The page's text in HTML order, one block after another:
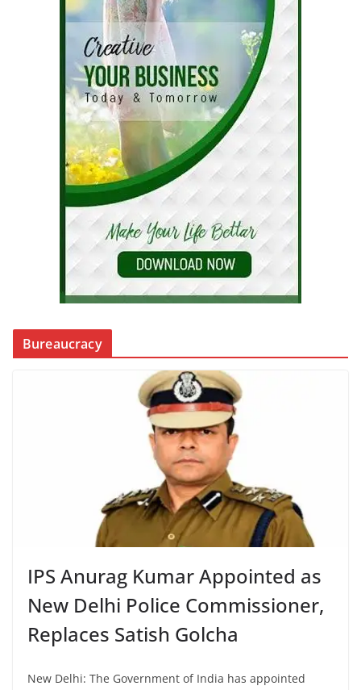
Bureaucracy
IPS Anurag Kumar Appointed as
New Delhi Police Commissioner,
Replaces Satish Golcha
New Delhi: The Government of India has appointed